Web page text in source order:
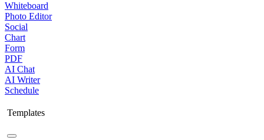
Whiteboard
Photo Editor
Social
Chart
Form
PDF
AI Chat
AI Writer
Schedule
Templates